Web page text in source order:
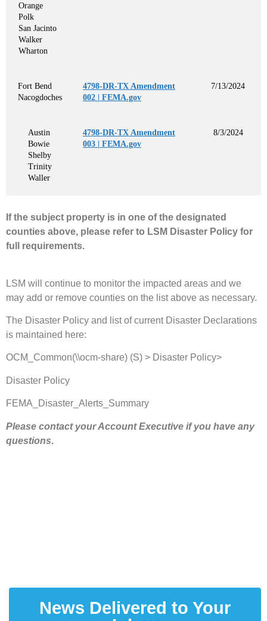
Orange
Polk
San Jacinto
Walker
Wharton
Fort Bend
Nacogdoches
4798-DR-TX Amendment
002 | FEMA.gov
7/13/2024
Austin
Bowie
Shelby
Trinity
Waller
4798-DR-TX Amendment
003 | FEMA.gov
8/3/2024
If the subject property is in one of the designated
counties above, please refer to LSM Disaster Policy for
full requirements.
LSM will continue to monitor the impacted areas and we
may add or remove counties on the list above as necessary.
The Disaster Policy and list of current Disaster Declarations
is maintained here:
OCM_Common(\\ocm-share) (S) > Disaster Policy>
Disaster Policy
FEMA_Disaster_Alerts_Summary
Please contact your Account Executive if you have any
questions.
News Delivered to Your